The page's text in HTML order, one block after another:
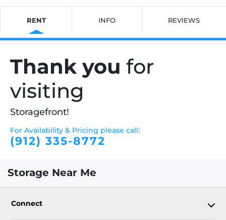
RENT INFO REVIEWS
Thank you for
visiting
Storagefront!
For Availability & Pricing please call:
(912) 335-8772
Storage Near Me
Connect